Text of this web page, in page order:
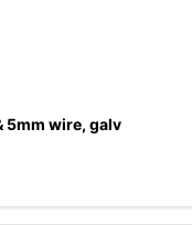
5mm wire, galv